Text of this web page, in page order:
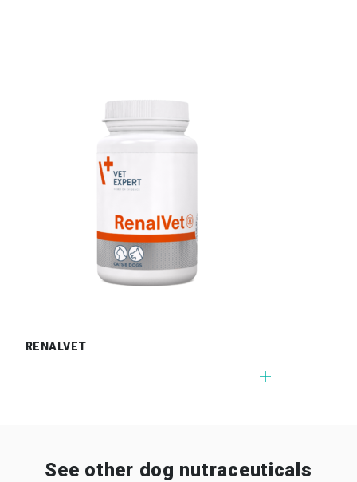
RENALVET
See other dog nutraceuticals